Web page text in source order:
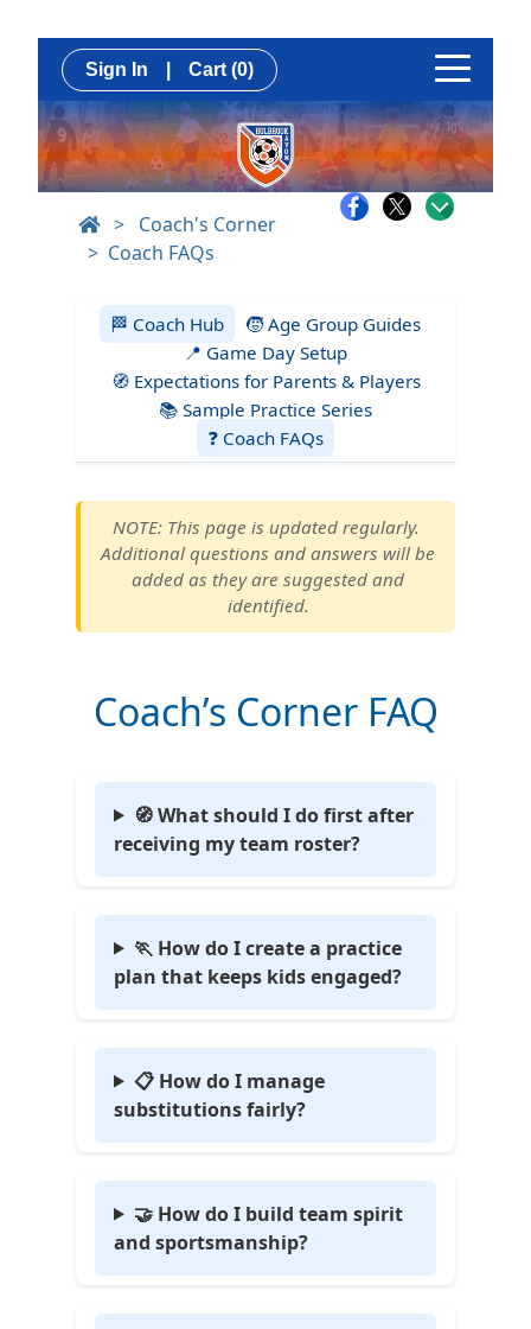
Sign In Cart (0)
> Coach's Corner
Coach FAQs
🏁 Coach Hub
🧒 Age Group Guides
📍 Game Day Setup
🧭 Expectations for Parents & Players
📚 Sample Practice Series
❓ Coach FAQs
NOTE: This page is updated regularly.
Additional questions and answers will be
added as they are suggested and
identified.
Coach’s Corner FAQ
🧭 What should I do first after
receiving my team roster?
🏃 How do I create a practice
plan that keeps kids engaged?
📋 How do I manage
substitutions fairly?
🤝 How do I build team spirit
and sportsmanship?